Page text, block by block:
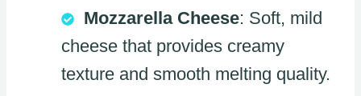
Mozzarella Cheese: Soft, mild
cheese that provides creamy
texture and smooth melting quality.